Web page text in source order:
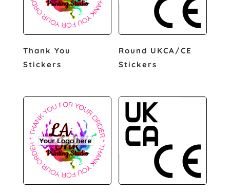
Thank You
Stickers
Round UKCA/CE
Stickers